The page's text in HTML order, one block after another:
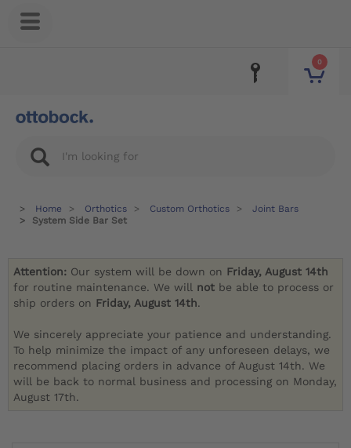
0
Home Orthotics Custom Orthotics
Joint Bars
System Side Bar Set
Attention: Our system will be down on Friday, August 14th
for routine maintenance. We will not be able to process or
ship orders on Friday, August 14th.
We sincerely appreciate your patience and understanding.
To help minimize the impact of any unforeseen delays, we
recommend placing orders in advance of August 14th. We
will be back to normal business and processing on Monday,
August 17th.